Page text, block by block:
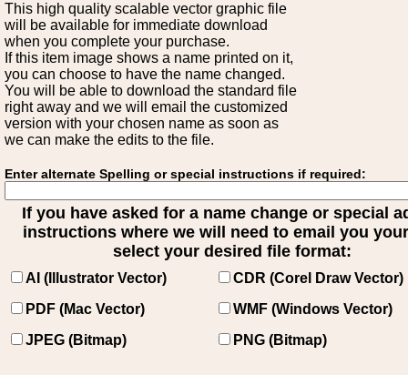
This high quality scalable vector graphic file
will be available for immediate download
when you complete your purchase.
If this item image shows a name printed on it,
you can choose to have the name changed.
You will be able to download the standard file
right away and we will email the customized
version with your chosen name as soon as
we can make the edits to the file.
Enter alternate Spelling or special instructions if required:
If you have asked for a name change or special
instructions where we will need to email you
select your desired file format:
AI (Illustrator Vector)
CDR (Corel Draw Vector)
PDF (Mac Vector)
WMF (Windows Vector)
JPEG (Bitmap)
PNG (Bitmap)